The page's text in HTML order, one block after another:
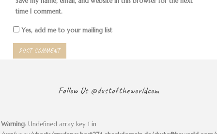
The “Green” Tour
The first stop of our non-adventure group is the
Valley . Not that there are any roses here. The name
comes from a rusty coloring of the stones due to an
when Orthodox Christians and Turkish Muslims lived
time I comment.
Yes, add me to your mailing list
Follow Us @dustoftheworldcom
Warning: Undefined array key 1 in